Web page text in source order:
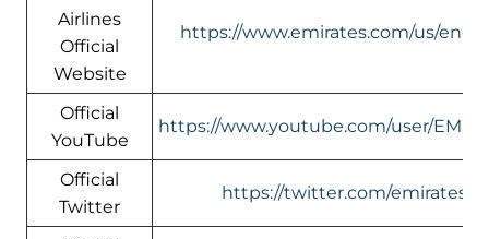
Airlines
Official
Website
https://www.emirates.com/us/
Official
YouTube
https://www.youtube.com/user/
Official
Twitter
https://twitter.com/emirates